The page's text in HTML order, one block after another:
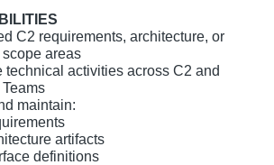
C2 requirements, architecture, or
areas
technical activities across C2 and
maintain:
artifacts
definitions